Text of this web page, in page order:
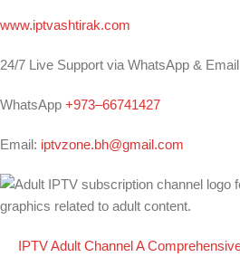
www.iptvashtirak.com
24/7 Live Support via WhatsApp & Email
WhatsApp +973–66741427
Email: iptvzone.bh@gmail.com
IPTV Adult Channel A